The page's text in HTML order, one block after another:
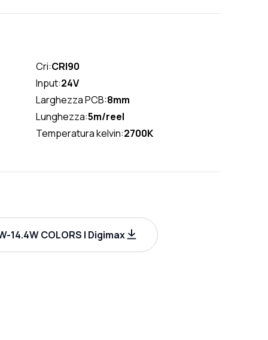
Cri:CRI90
Input:24V
Larghezza PCB:8mm
Lunghezza:5m/reel
Temperatura kelvin:2700K
14.4W COLORS | Digimax